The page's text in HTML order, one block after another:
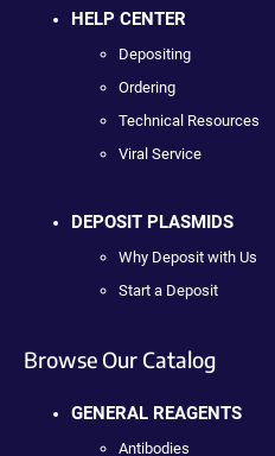
HELP CENTER
Depositing
Ordering
Technical Resources
Viral Service
DEPOSIT PLASMIDS
Why Deposit with Us
Start a Deposit
Browse Our Catalog
GENERAL REAGENTS
Antibodies